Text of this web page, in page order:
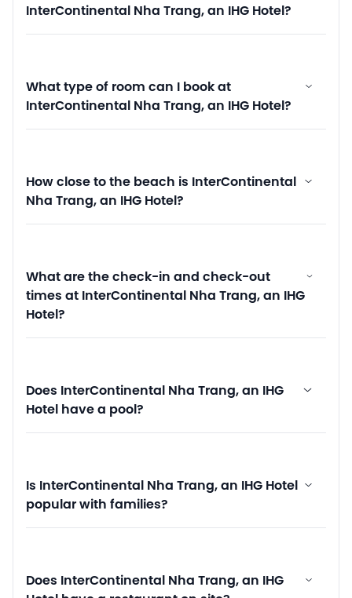
InterContinental Nha Trang, an IHG Hotel?
What type of room can I book at
InterContinental Nha Trang, an IHG Hotel?
How close to the beach is InterContinental
Nha Trang, an IHG Hotel?
What are the check-in and check-out
times at InterContinental Nha Trang, an IHG
Hotel?
Does InterContinental Nha Trang, an IHG
Hotel have a pool?
Is InterContinental Nha Trang, an IHG Hotel
popular with families?
Does InterContinental Nha Trang, an IHG